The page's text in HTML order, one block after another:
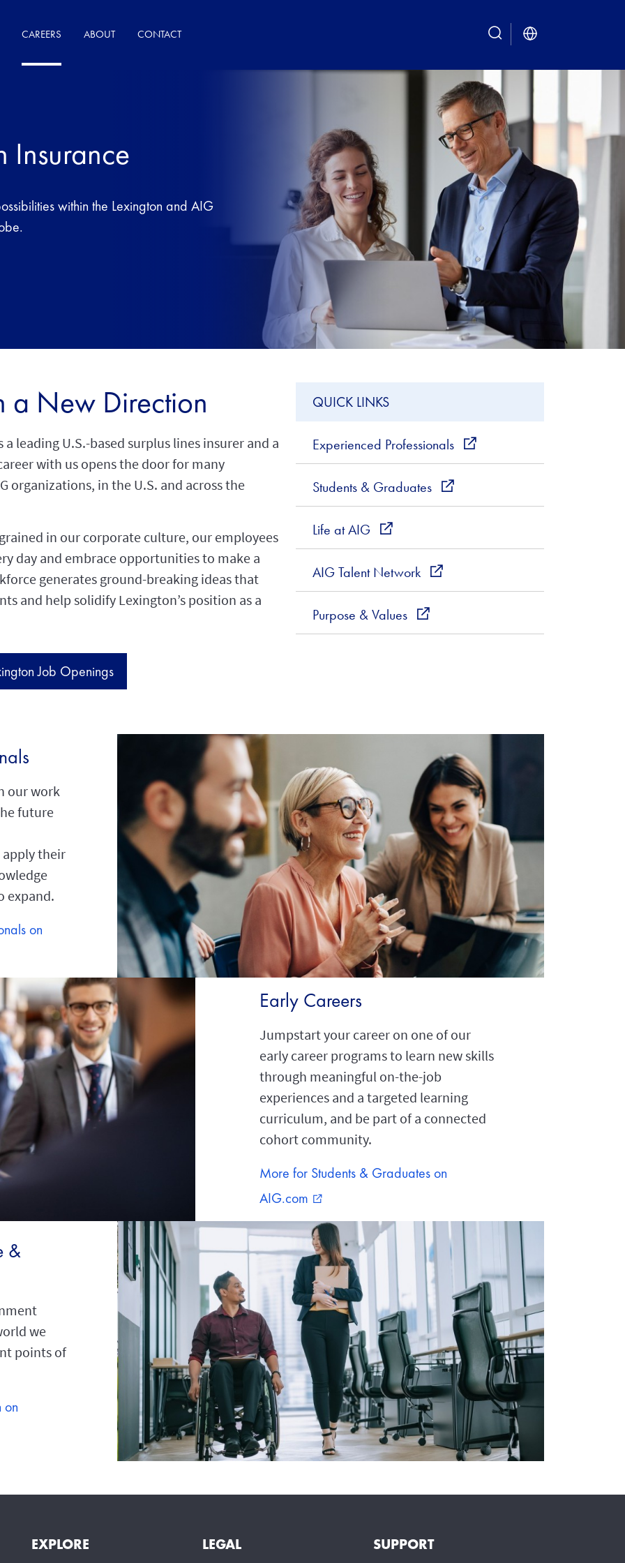
CAREERS ABOUT CONTACT search
Insurance
within the Lexington and AIG
a New Direction
leading U.S.-based surplus lines insurer and a
with us opens the door for many
organizations, in the U.S. and across the
in our corporate culture, our employees
day and embrace opportunities to make a
generates ground-breaking ideas that
and help solidify Lexington’s position as a
Job Openings
QUICK LINKS
Experienced Professionals external_link
Students & Graduates external_link
Life at AIG external_link
AIG Talent Network external_link
Purpose & Values external_link
our work
future
apply their
expand.
on
Early Careers
Jumpstart your career on one of our
early career programs to learn new skills
through meaningful on-the-job
experiences and a targeted learning
curriculum, and be part of a connected
cohort community.
More for Students & Graduates on
AIG.com
external_link
&
we
points of
on
EXPLORE LEGAL SUPPORT